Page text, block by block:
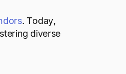
. Today,
diverse